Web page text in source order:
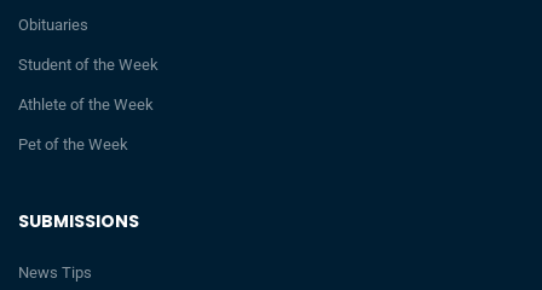
SUBMISSIONS
News Tips
Obituaries
Student of the Week
Athlete of the Week
Pet of the Week